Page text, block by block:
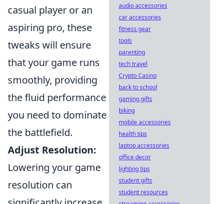
casual player or an
aspiring pro, these
tweaks will ensure
that your game runs
smoothly, providing
the fluid performance
you need to dominate
the battlefield.
Adjust Resolution:
Lowering your game
resolution can
audio accessories
car accessories
fitness gear
tools
parenting
tech travel
Crypto Casino
back to school
gaming gifts
biking
mobile accessories
health tips
laptop accessories
office decor
lighting tips
student gifts
student resources